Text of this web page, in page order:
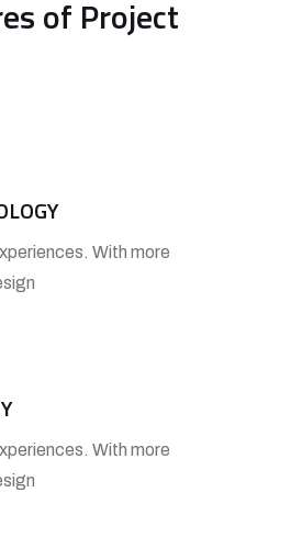
of Project
With more
With more